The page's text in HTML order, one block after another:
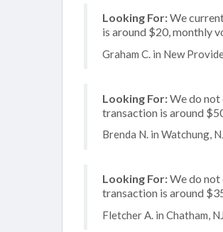
Looking For:We
is around $20, monthly
Graham C. in New
Looking For:We do not
transaction is around
Brenda N. in Watchung,
Looking For:We do not
transaction is around
Fletcher A. in Chatham,